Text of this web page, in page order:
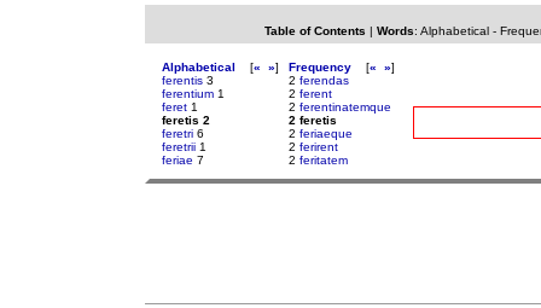
Table of Contents | Words: Alphabetical-
Alphabetical [« »]
ferentis 3
ferentium 1
feret 1
feretis 2
feretri 6
feretrii 1
feriae 7
Frequency [« »]
2 ferendas
2 ferent
2 ferentinatemque
2 feretis
2 feriaeque
2 ferirent
2 feritatem